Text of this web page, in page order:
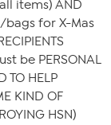
items) AND
bags for X-Mas
be PERSONAL
TO HELP
KIND OF
HSN)